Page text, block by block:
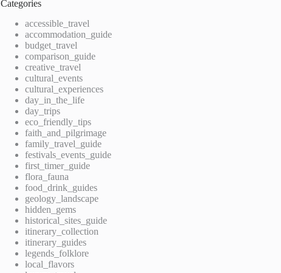
Categories
accessible_travel
accommodation_guide
budget_travel
comparison_guide
creative_travel
cultural_events
cultural_experiences
day_in_the_life
day_trips
eco_friendly_tips
faith_and_pilgrimage
family_travel_guide
festivals_events_guide
first_timer_guide
flora_fauna
food_drink_guides
geology_landscape
hidden_gems
historical_sites_guide
itinerary_collection
itinerary_guides
legends_folklore
local_flavors